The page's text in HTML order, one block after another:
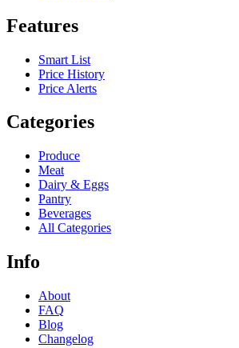
Features
Smart List
Price History
Price Alerts
Categories
Produce
Meat
Dairy & Eggs
Pantry
Beverages
All Categories
Info
About
FAQ
Blog
Changelog